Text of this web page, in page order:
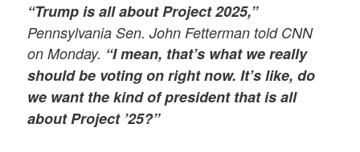
“Trump is all about Project 2025,”
Pennsylvania Sen. John Fetterman told CNN
on Monday. “I mean, that’s what we really
should be voting on right now. It’s like, do
we want the kind of president that is all
about Project ’25?”